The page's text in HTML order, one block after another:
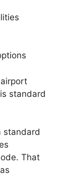
standard
standard
That